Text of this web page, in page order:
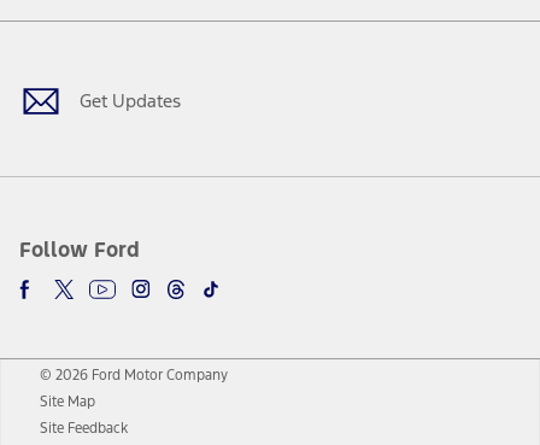
Get Updates
Follow Ford
Facebook
TwitterYoutubeInstagram
Threads
TikTok
© 2026 Ford Motor Company
Site Map
Site Feedback